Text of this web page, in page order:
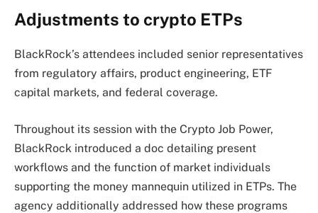
Adjustments to crypto ETPs
BlackRock’s attendees included senior representatives
from regulatory affairs, product engineering, ETF
capital markets, and federal coverage.
Throughout its session with the Crypto Job Power,
BlackRock introduced a doc detailing present
workflows and the function of market individuals
supporting the money mannequin utilized in ETPs. The
agency additionally addressed how these programs